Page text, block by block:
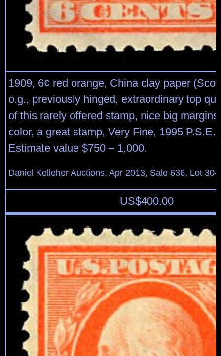
1909, 6¢ red orange, China clay paper
o.g., previously hinged, extraordinary top
of this rarely offered stamp, nice big
color, a great stamp, Very Fine, 1995 P.S.E.
Estimate value $750 – 1,000.
Daniel Kelleher Auctions, Apr 2013, Sale 636, Lot 304
US$400.00